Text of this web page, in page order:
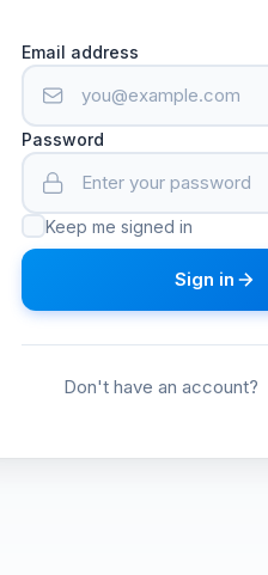
Email address
Password
Keep me signed in
Sign in
Don't have an account?